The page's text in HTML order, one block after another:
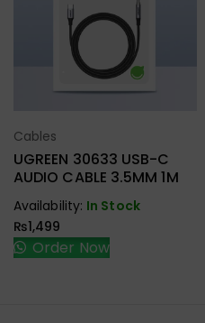
Select Options
Cables
UGREEN 30633 USB-C
AUDIO CABLE 3.5MM 1M
Availability: In Stock
₨1,499
Order Now